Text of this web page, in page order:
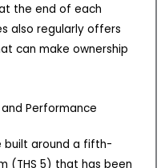
the end of each
also regularly offers
can make ownership
Performance
built around a fifth-
(THS 5) that has been